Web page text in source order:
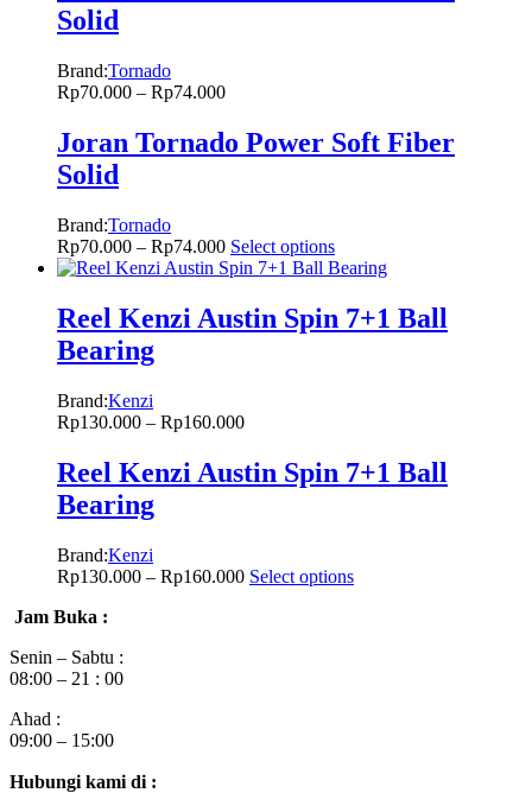
Solid
Brand:Tornado
Rp70.000 – Rp74.000
Joran Tornado Power Soft Fiber
Solid
Brand:Tornado
Rp70.000 – Rp74.000 Select options
Reel Kenzi Austin Spin 7+1 Ball
Bearing
Brand:Kenzi
Rp130.000 – Rp160.000
Reel Kenzi Austin Spin 7+1 Ball
Bearing
Brand:Kenzi
Rp130.000 – Rp160.000 Select options
Jam Buka :
Senin – Sabtu :
08:00 – 21 : 00
Ahad :
09:00 – 15:00
Hubungi kami di :